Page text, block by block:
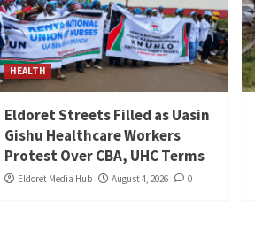
HEALTH
Eldoret Streets Filled as Uasin
Gishu Healthcare Workers
Protest Over CBA, UHC Terms
Eldoret Media Hub August 4, 2026 0